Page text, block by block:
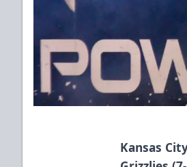
Kansas